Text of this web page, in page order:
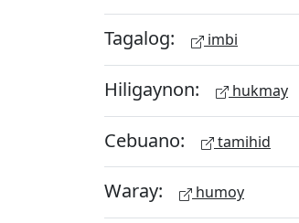
Tagalog: imbi
Hiligaynon: hukmay
Cebuano: tamihid
Waray: humoy